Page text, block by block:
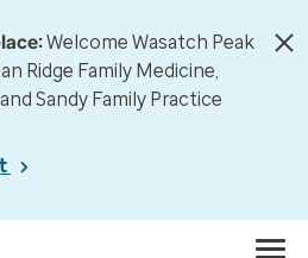
Welcome Wasatch Peak
Ridge Family Medicine,
Sandy Family Practice